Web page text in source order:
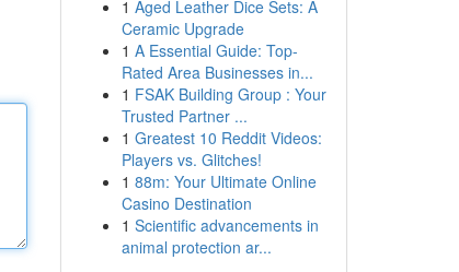
1 Aged Leather Dice Sets: A
Ceramic Upgrade
1 A Essential Guide: Top-
Rated Area Businesses in...
1 FSAK Building Group : Your
Trusted Partner ...
1 Greatest 10 Reddit Videos:
Players vs. Glitches!
1 88m: Your Ultimate Online
Casino Destination
1 Scientific advancements in
animal protection ar...